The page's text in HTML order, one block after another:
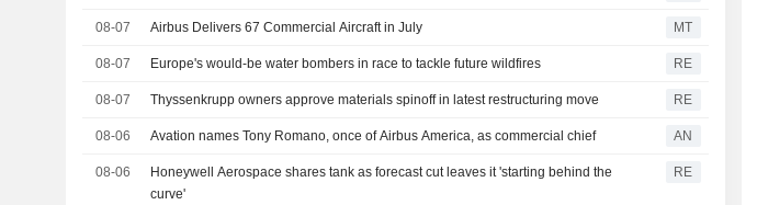
08-07 Airbus Delivers 67 Commercial Aircraft in July MT
08-07 Europe's would-be water bombers in race to tackle future wildfires RE
08-07 Thyssenkrupp owners approve materials spinoff in latest restructuring move RE
08-06 Avation names Tony Romano, once of Airbus America, as commercial chief AN
08-06
Honeywell Aerospace shares tank as forecast cut leaves it 'starting behind the
curve'
RE